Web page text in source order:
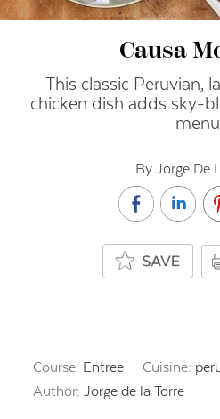
Causa
This classic Peruvian,
chicken dish adds sky-
By Jorge De
Course: Entree Cuisine:
Author: Jorge de la Torre